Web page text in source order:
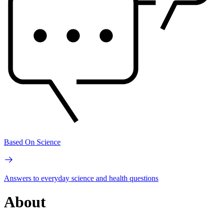
Based On Science
Answers to everyday science and health questions
About